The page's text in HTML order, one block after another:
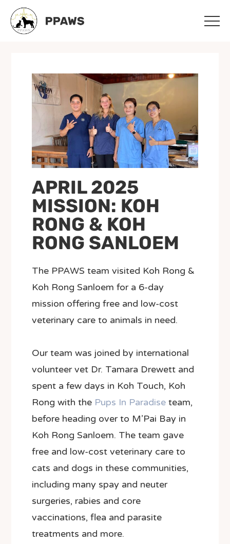
Skip
Skip
APRIL 2025
MISSION: KOH
RONG & KOH
RONG SANLOEM
The PPAWS team visited Koh Rong &
Koh Rong Sanloem for a 6-day
mission offering free and low-cost
veterinary care to animals in need.
Our team was joined by international
volunteer vet Dr. Tamara Drewett and
spent a few days in Koh Touch, Koh
Rong with the Pups In Paradise team,
before heading over to M’Pai Bay in
Koh Rong Sanloem. The team gave
free and low-cost veterinary care to
cats and dogs in these communities,
including many spay and neuter
surgeries, rabies and core
vaccinations, flea and parasite
treatments and more.